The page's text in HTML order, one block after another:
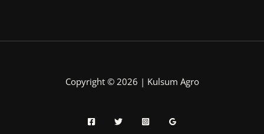
Copyright © 2026 | Kulsum Agro